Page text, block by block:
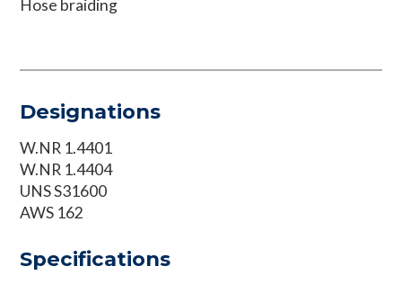
Hose braiding
Designations
W.NR 1.4401
W.NR 1.4404
UNS S31600
AWS 162
Specifications